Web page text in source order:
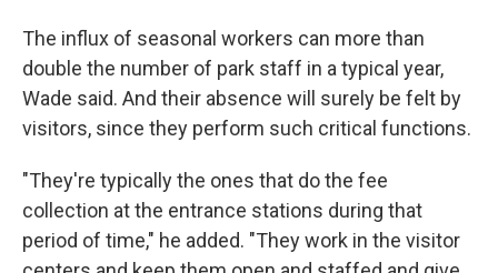
The influx of seasonal workers can more than
double the number of park staff in a typical year,
Wade said. And their absence will surely be felt by
visitors, since they perform such critical functions.
"They're typically the ones that do the fee
collection at the entrance stations during that
period of time," he added. "They work in the visitor